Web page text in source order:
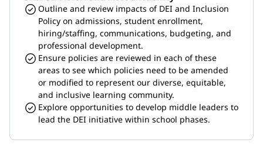
Outline and review impacts of DEI and Inclusion
Policy on admissions, student enrollment,
hiring/staffing, communications, budgeting, and
professional development.
Ensure policies are reviewed in each of these
areas to see which policies need to be amended
or modified to represent our diverse, equitable,
and inclusive learning community.
Explore opportunities to develop middle leaders to
lead the DEI initiative within school phases.